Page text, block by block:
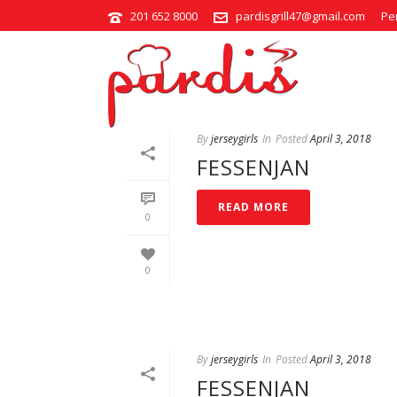
201 652 8000 pardisgrill47@gmail.com
STEWS
0
0
Byjerseygirls In PostedApril 3, 2018
FESSENJAN
READ MORE
Byjerseygirls In PostedApril 3, 2018
FESSENJAN